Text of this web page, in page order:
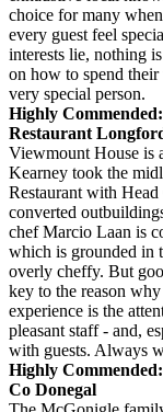
choice for many
every guest feel
interests lie, nothing
on how to spend
very special person.
Highly
Restaurant
Viewmount House is
Kearney took the
Restaurant with
converted
chef Marcio Laan is
which is grounded in
overly cheffy. But
key to the reason
experience is the
pleasant staff - and,
with guests. Always
Highly
Co Donegal